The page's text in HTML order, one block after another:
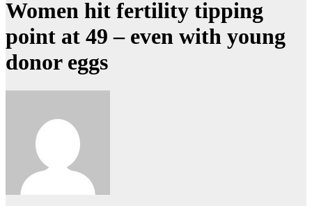
Women hit fertility tipping
point at 49 – even with young
donor eggs